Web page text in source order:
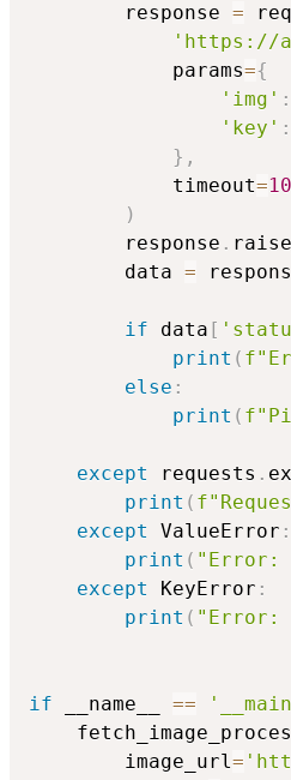
        response
=
'https://
            params
={
'img' :
'key' :
} ,
            timeout
=10
)
        response
.
        data
=
if data [
print (
else :
print (
except requests .
print (
except
ValueError :
print ( "Error:
except
KeyError :
print ( "Error:
if __name__ ==
        image_url
=